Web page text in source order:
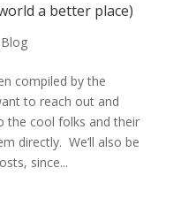
a better place)
Blog
compiled by the
to reach out and
the cool folks and their
directly. We’ll also be
since...